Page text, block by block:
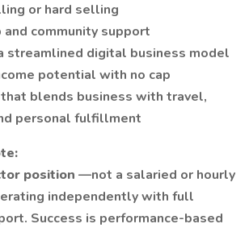
or hard selling
and community support
streamlined digital business model
potential with no cap
blends business with travel,
personal fulfillment
position —not a salaried or hourly
independently with full
Success is performance-based